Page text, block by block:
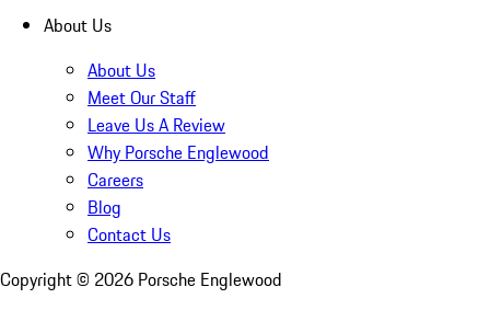
About Us
About Us
Meet Our Staff
Leave Us A Review
Why Porsche Englewood
Careers
Blog
Contact Us
Copyright © 2026 Porsche Englewood